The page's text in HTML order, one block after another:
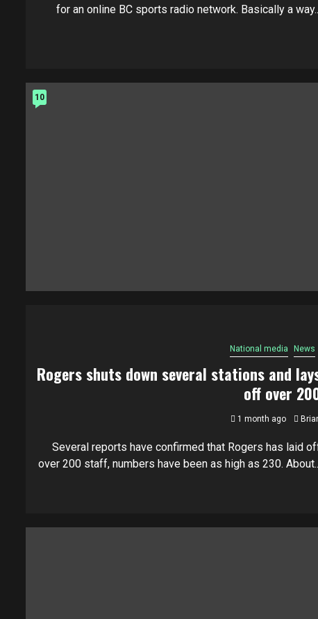
for an online BC sports radio network. Basically a
10
National media News
Rogers shuts down several stations and
off over
1 month ago
Several reports have confirmed that Rogers has laid
over 200 staff, numbers have been as high as 230.